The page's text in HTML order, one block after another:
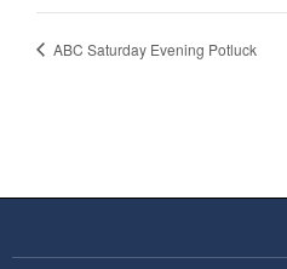
ABC Saturday Evening Potluck